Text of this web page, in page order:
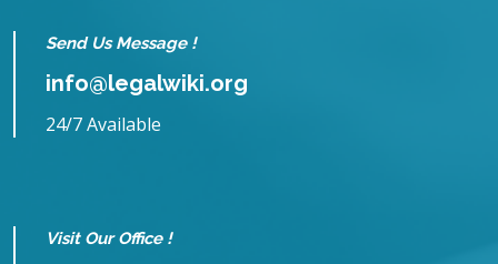
Send Us Message !
info@legalwiki.org
24/7 Available
Visit Our Office !